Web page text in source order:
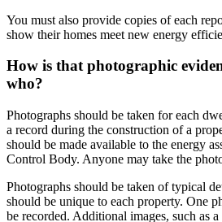
You must also provide copies of each
show their homes meet new energy
How is that photographic
who?
Photographs should be taken for each
a record during the construction of a
should be made available to the energy
Control Body. Anyone may take the
Photographs should be taken of typical
should be unique to each property. One
be recorded. Additional images, such as